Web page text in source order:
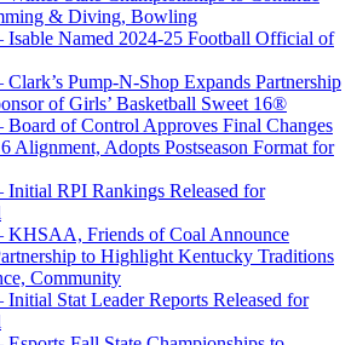
& Diving, Bowling
Isable Named 2024-25 Football Official of
Clark’s Pump-N-Shop Expands Partnership
of Girls’ Basketball Sweet 16®
Board of Control Approves Final Changes
Alignment, Adopts Postseason Format for
Initial RPI Rankings Released for
KHSAA, Friends of Coal Announce
to Highlight Kentucky Traditions
Community
Initial Stat Leader Reports Released for